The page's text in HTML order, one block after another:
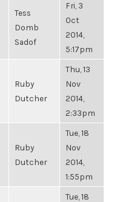
Tess
Domb
Sadof
Fri, 3
Oct
2014,
5:17pm
Ruby
Dutcher
Thu, 13
Nov
2014,
2:33pm
Ruby
Dutcher
Tue, 18
Nov
2014,
1:55pm
Tue, 18